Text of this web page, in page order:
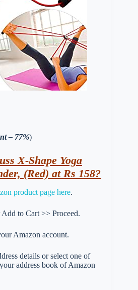
– 77%)
X-Shape Yoga
(Red) at Rs 158?
product page here.
to Cart >> Proceed.
Amazon account.
details or select one of
address book of Amazon